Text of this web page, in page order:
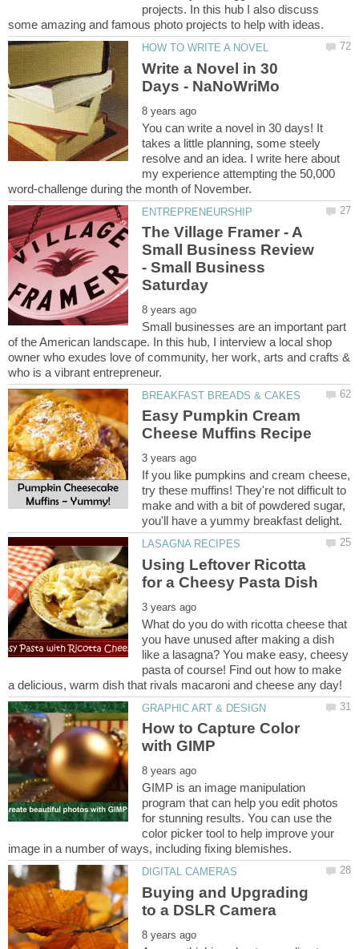
projects. In this hub I also discuss
Write a Novel in 30
You can write a novel in 30 days! It
takes a little planning, some steely
resolve and an idea. I write here about
my experience attempting the 50,000
The Village Framer - A
Small Business Review
- Small Business
Small businesses are an important part
of the American landscape. In this hub, I interview a local shop
owner who exudes love of community, her work, arts and crafts &
Easy Pumpkin Cream
If you like pumpkins and cream cheese,
try these muffins! They're not difficult to
make and with a bit of powdered sugar,
Using Leftover Ricotta
What do you do with ricotta cheese that
you have unused after making a dish
like a lasagna? You make easy, cheesy
pasta of course! Find out how to make
How to Capture Color
GIMP is an image manipulation
program that can help you edit photos
for stunning results. You can use the
color picker tool to help improve your
Buying and Upgrading